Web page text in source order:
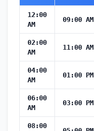
12:00
AM
09:00 AM
02:00
AM
11:00 AM
04:00
AM
01:00 PM
06:00
AM
03:00 PM
08:00